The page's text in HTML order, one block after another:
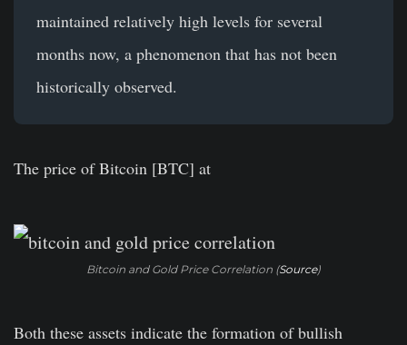
maintained relatively high levels for several
months now, a phenomenon that has not been
historically observed.
The price of Bitcoin [BTC] at
Bitcoin and Gold Price Correlation (Source)
Both these assets indicate the formation of bullish